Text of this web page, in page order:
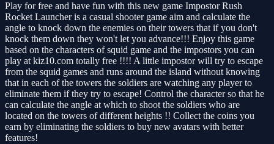
Play for free and have fun with this new game Impostor Rush
Rocket Launcher is a casual shooter game aim and calculate the
angle to knock down the enemies on their towers that if you don't
knock them down they won't let you advance!!! Enjoy this game
based on the characters of squid game and the impostors you can
play at kiz10.com totally free !!!! A little impostor will try to escape
from the squid games and runs around the island without knowing
that in each of the towers the soldiers are watching any player to
eliminate them if they try to escape! Control the character so that he
can calculate the angle at which to shoot the soldiers who are
located on the towers of different heights !! Collect the coins you
earn by eliminating the soldiers to buy new avatars with better
features!